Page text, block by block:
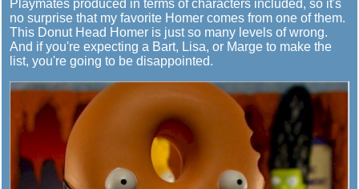
Playmates produced in terms of characters included, so it's
no surprise that my favorite Homer comes from one of them.
This Donut Head Homer is just so many levels of wrong.
And if you're expecting a Bart, Lisa, or Marge to make the
list, you're going to be disappointed.